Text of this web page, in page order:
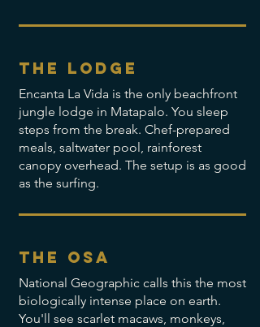
the lodge
Encanta La Vida is the only beachfront
jungle lodge in Matapalo. You sleep
steps from the break. Chef-prepared
meals, saltwater pool, rainforest
canopy overhead. The setup is as good
as the surfing.
the osa
National Geographic calls this the most
biologically intense place on earth.
You'll see scarlet macaws, monkeys,